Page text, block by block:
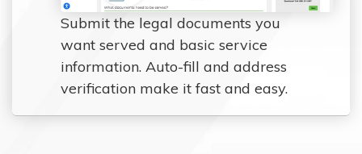
Submit the legal documents you
want served and basic service
information. Auto-fill and address
verification make it fast and easy.